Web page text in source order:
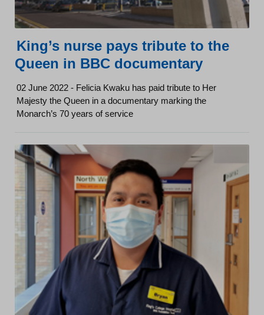
King’s nurse pays tribute to the
Queen in BBC documentary
02 June 2022 - Felicia Kwaku has paid tribute to Her
Majesty the Queen in a documentary marking the
Monarch’s 70 years of service